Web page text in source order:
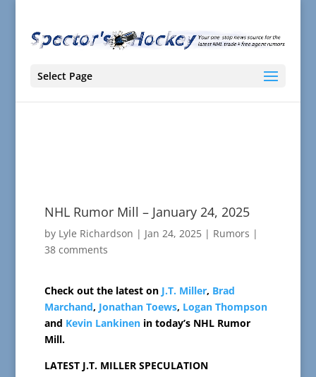
Select Page
NHL Rumor Mill – January 24, 2025
by Lyle Richardson | Jan 24, 2025| Rumors |
38 comments
Check out the latest on J.T. Miller, Brad
Marchand, Jonathan Toews, Logan Thompson
and Kevin Lankinenin today’s NHL Rumor
Mill.
LATEST J.T. MILLER SPECULATION